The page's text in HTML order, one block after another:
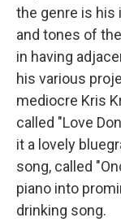
the genre is his
and tones of
in having
his various
mediocre Kris
called "Love
it a lovely
song, called
piano into
drinking song.